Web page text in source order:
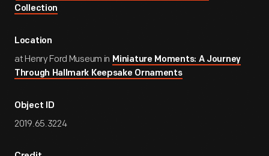
Collection
Location
at Henry Ford Museum in Miniature Moments: A Journey
Through Hallmark Keepsake Ornaments
Object ID
2019.65.3224